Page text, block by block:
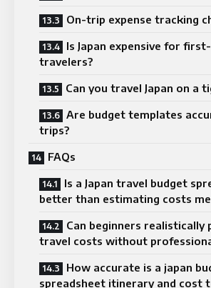
On-trip expense tracking
Is Japan expensive for
travelers?
Can you travel Japan on a
Are budget templates
trips?
FAQs
Is a Japan travel budget
better than estimating costs
Can beginners realistically
travel costs without
How accurate is a japan
spreadsheet itinerary and cost